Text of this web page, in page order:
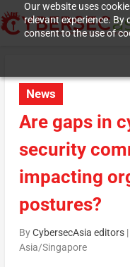
Our website uses
relevant experience. By
consent to the use of
News
Are gaps in
security
impacting
postures?
ByCybersecAsia editors|
Asia/Singapore